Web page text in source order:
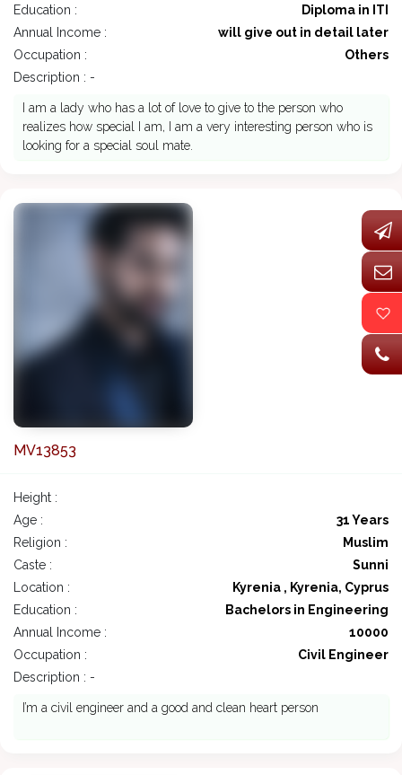
Education :
Diploma in ITI
Annual Income :
will give out in detail later
Occupation :
Others
Description : -
I am a lady who has a lot of love to give to the person who
realizes how special I am, I am a very interesting person who is
looking for a special soul mate.
MV13853
Height :
Age :
31 Years
Religion :
Muslim
Caste :
Sunni
Location :
Kyrenia , Kyrenia, Cyprus
Education :
Bachelors in Engineering
Annual Income :
10000
Occupation :
Civil Engineer
Description : -
I’m a civil engineer and a good and clean heart person